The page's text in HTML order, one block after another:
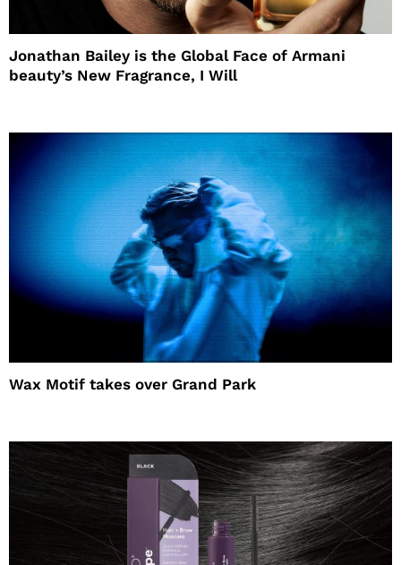
Jonathan Bailey is the Global Face of Armani
beauty’s New Fragrance, I Will
Wax Motif takes over Grand Park